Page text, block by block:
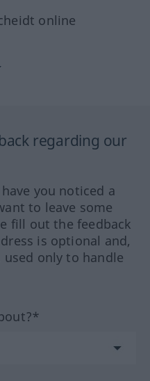
online
regarding our
you noticed a
to leave some
fill out the feedback
is optional and,
only to handle